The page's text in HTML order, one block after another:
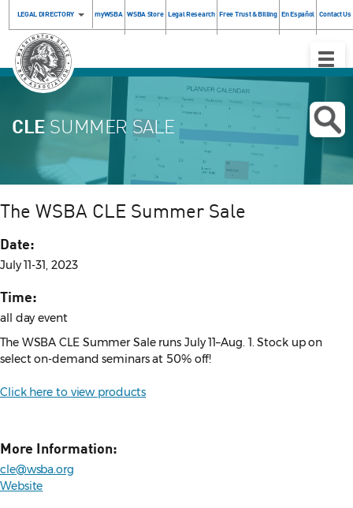
LEGAL DIRECTORY myWSBA WSBA Store Legal Research Free Trust & Billing En Español Contact Us
Toggle
CLE SUMMER SALE
The WSBA CLE Summer Sale
Date:
July 11-31, 2023
Time:
all day event
The WSBA CLE Summer Sale runs July 11–Aug. 1. Stock up on
select on-demand seminars at 50% off!
Click here to view products
More Information:
cle@wsba.org
Website